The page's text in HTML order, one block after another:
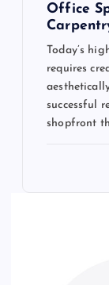
Office
Today’s
requires
successful
shopfront